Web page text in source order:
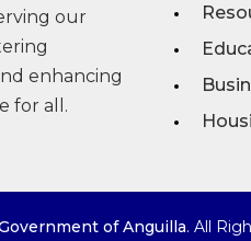
our
enhancing
for all.
of Anguilla. All